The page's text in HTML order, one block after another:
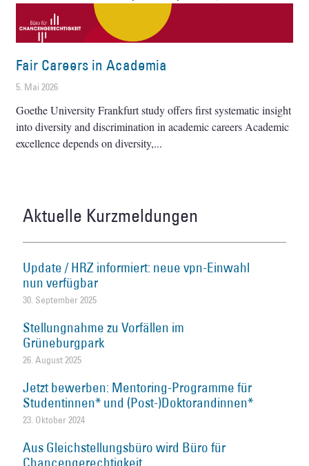
Fair Careers in Academia
5. Mai 2026
Goethe University Frankfurt study offers first systematic insight
into diversity and discrimination in academic careers Academic
excellence depends on diversity,
Aktuelle Kurzmeldungen
Update / HRZ informiert: neue vpn-Einwahl
nun verfügbar
30. September 2025
Stellungnahme zu Vorfällen im
Grüneburgpark
26. August 2025
Jetzt bewerben: Mentoring-Programme für
Studentinnen* und (Post-)Doktorandinnen*
23. Oktober 2024
Aus Gleichstellungsbüro wird Büro für
Chancengerechtigkeit